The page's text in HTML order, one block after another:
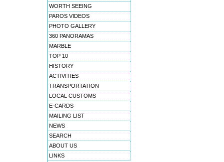
WORTH SEEING
PAROS VIDEOS
PHOTO GALLERY
360 PANORAMAS
MARBLE
TOP 10
HISTORY
ACTIVITIES
TRANSPORTATION
LOCAL CUSTOMS
E-CARDS
MAILING LIST
NEWS
SEARCH
ABOUT US
LINKS